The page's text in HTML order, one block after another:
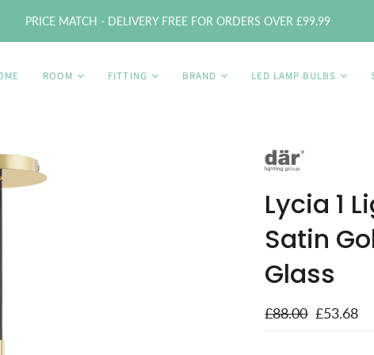
PRICE MATCH - DELIVERY FREE FOR ORDERS OVER £99.99
ROOM FITTING BRAND LED LAMP BULBS
Lycia 1
Satin
Glass
£88.00 £53.68